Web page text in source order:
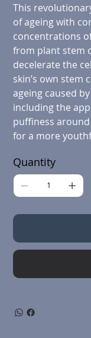
This
of ageing with
concentrations
from plant stem
decelerate the
skin’s own stem
ageing caused
including the
puffiness around
for a more
Quantity